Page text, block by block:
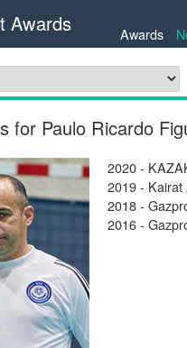
Awards Awards
for Paulo Ricardo
2020 -
2019 -
2018 -
2016 -